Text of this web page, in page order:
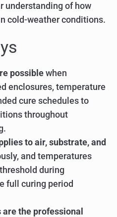
understanding of how
cold-weather conditions.
possible when
enclosures, temperature
cure schedules to
throughout
to air, substrate, and
and temperatures
during
full curing period
the professional